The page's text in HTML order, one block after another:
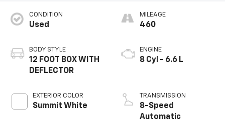
CONDITION
Used
BODY STYLE
12 FOOT BOX WITH
DEFLECTOR
EXTERIOR COLOR
Summit White
MILEAGE
460
ENGINE
8 Cyl - 6.6 L
TRANSMISSION
8-Speed
Automatic